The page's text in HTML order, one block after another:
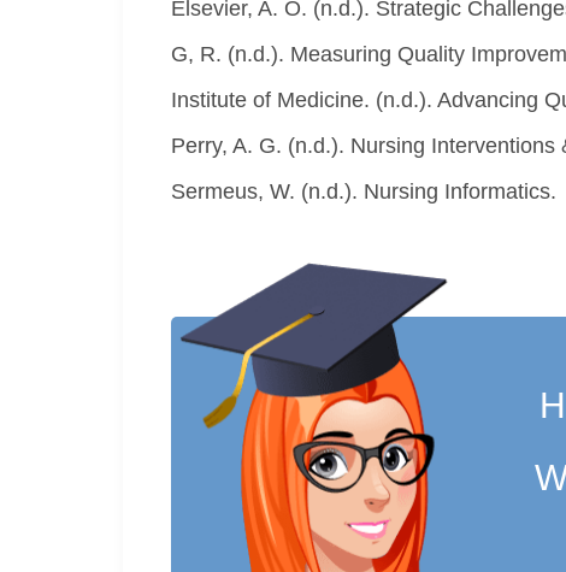
Elsevier, A. O. (n.d.). Strategic
G, R. (n.d.). Measuring Quality
Institute of Medicine. (n.d.). Advancing
Perry, A. G. (n.d.). Nursing Interventions
Sermeus, W. (n.d.). Nursing Informatics.